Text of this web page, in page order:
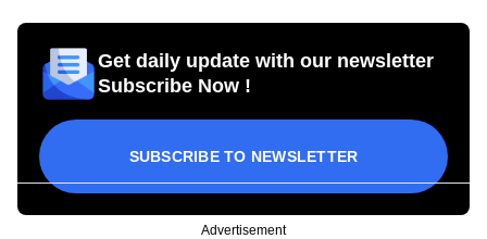
Get daily update with our newsletter
Subscribe Now !
SUBSCRIBE TO NEWSLETTER
Advertisement